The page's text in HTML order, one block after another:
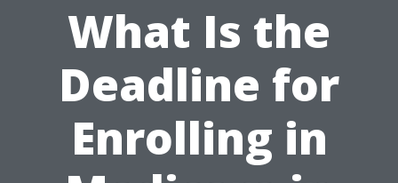
What Is the
Deadline for
Enrolling in